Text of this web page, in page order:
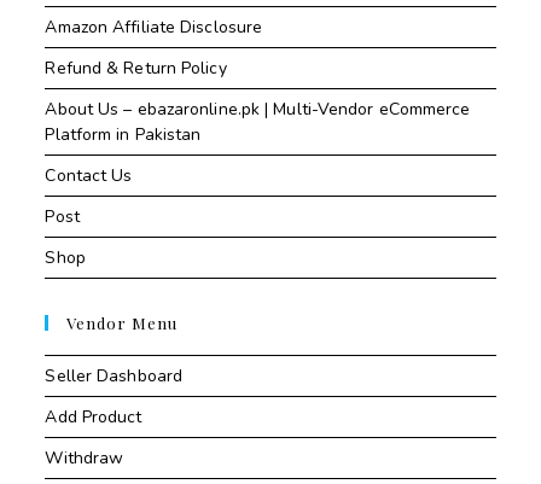
Amazon Affiliate Disclosure
Refund & Return Policy
About Us – ebazaronline.pk | Multi-Vendor eCommerce
Platform in Pakistan
Contact Us
Post
Shop
Vendor Menu
Seller Dashboard
Add Product
Withdraw